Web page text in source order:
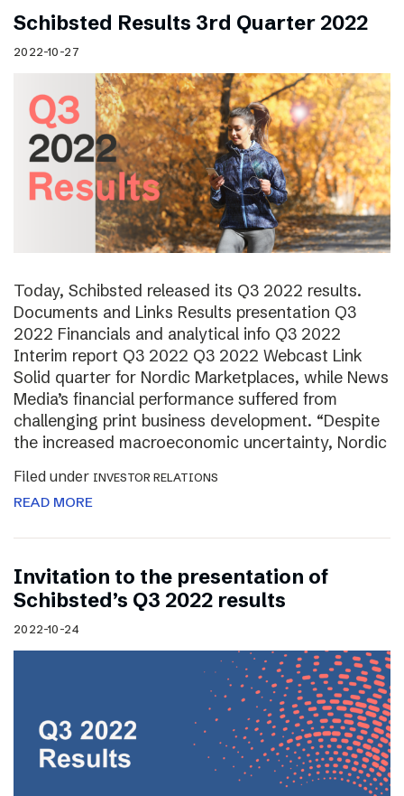
Schibsted Results 3rd Quarter 2022
2022-10-27
Today, Schibsted released its Q3 2022 results.
Documents and Links Results presentation Q3
2022 Financials and analytical info Q3 2022
Interim report Q3 2022 Q3 2022 Webcast Link
Solid quarter for Nordic Marketplaces, while News
Media’s financial performance suffered from
challenging print business development. “Despite
the increased macroeconomic uncertainty, Nordic
Filed under INVESTOR RELATIONS
READ MORE
Invitation to the presentation of
Schibsted’s Q3 2022 results
2022-10-24